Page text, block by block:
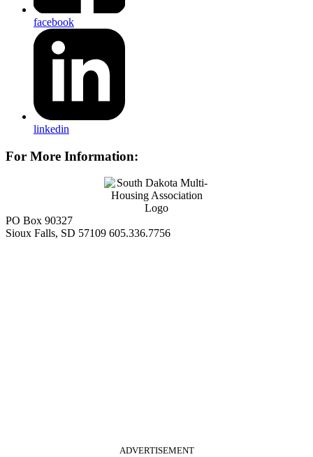
facebook
linkedin
For More Information:
PO Box 90327
Sioux Falls, SD 57109 605.336.7756
ADVERTISEMENT